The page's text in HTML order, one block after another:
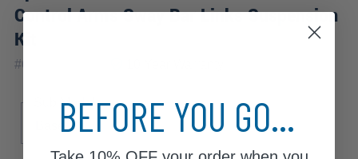
Control Arms Sway Bar Links Suspension
Kit
#6CS2500250
Sub Model
BaseBEFORE YOU GO...